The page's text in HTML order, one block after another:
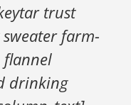
trust
farm-
flannel
drinking